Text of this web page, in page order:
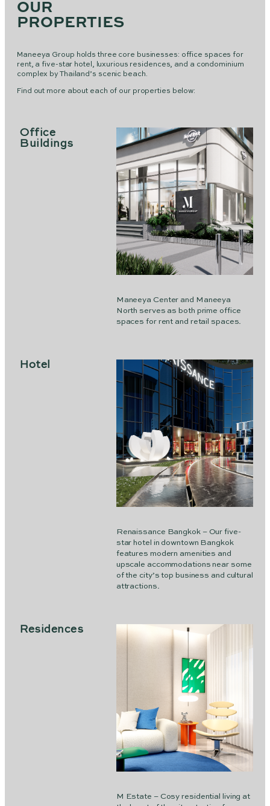
OUR
PROPERTIES
Maneeya Group holds three core businesses: office spaces for
rent, a five-star hotel, luxurious residences, and a condominium
complex by Thailand’s scenic beach.
Find out more about each of our properties below:
Office
Buildings
Maneeya Center and Maneeya
North serves as both prime office
spaces for rent and retail spaces.
Hotel
Renaissance Bangkok – Our five-
star hotel in downtown Bangkok
features modern amenities and
upscale accommodations near some
of the city’s top business and cultural
attractions.
Residences
M Estate – Cosy residential living at